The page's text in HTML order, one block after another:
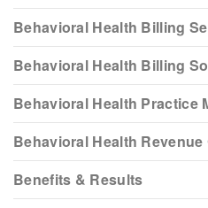
Behavioral Health Billing
Behavioral Health Billing
Behavioral Health Practice
Behavioral Health
Benefits & Results